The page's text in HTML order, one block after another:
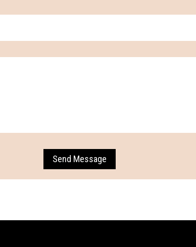
Send Message